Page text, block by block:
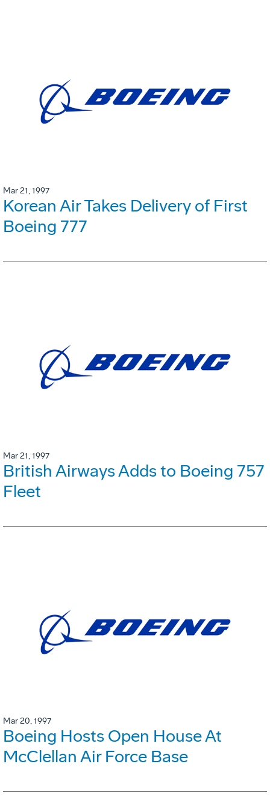
Mar 21, 1997
Korean Air Takes Delivery of First
Boeing 777
Mar 21, 1997
British Airways Adds to Boeing 757
Fleet
Mar 20, 1997
Boeing Hosts Open House At
McClellan Air Force Base